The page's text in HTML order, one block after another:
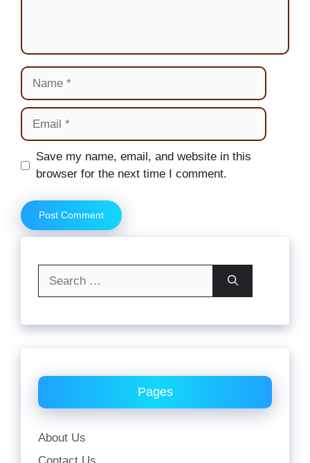
Name
Email
Website
Save my name, email, and website in this
browser for the next time I comment.
Pages
About Us